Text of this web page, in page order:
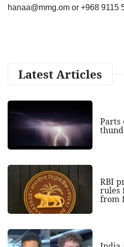
hanaa@mmg.om or +968 9115
Latest Articles
Parts
RBI
rules
from